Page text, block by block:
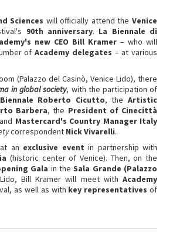
Sciences will officially attend theVenice
90th anniversary. La Biennale di
new CEO Bill Kramer– who will
ofAcademy delegates – at various
(Palazzo del Casinò, Venice Lido), there
in global society, with the participation of
Roberto Cicutto, theArtistic
Barbera, the President of Cinecittà
Mastercard's Country Manager Italy
correspondent Nick Vivarelli.
an exclusive event in partnership with
(historic center of Venice). Then, on the
Gala in theSala Grande (Palazzo
Bill Kramer will meet withAcademy
as well as with key representatives of